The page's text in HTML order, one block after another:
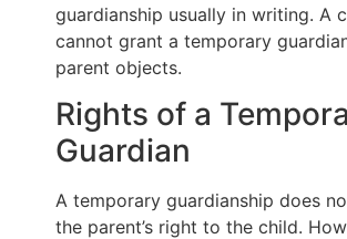
guardianship usually in writing. A
cannot grant a temporary
parent objects.
Rights of a
Guardian
A temporary guardianship does
the parent’s right to the child.